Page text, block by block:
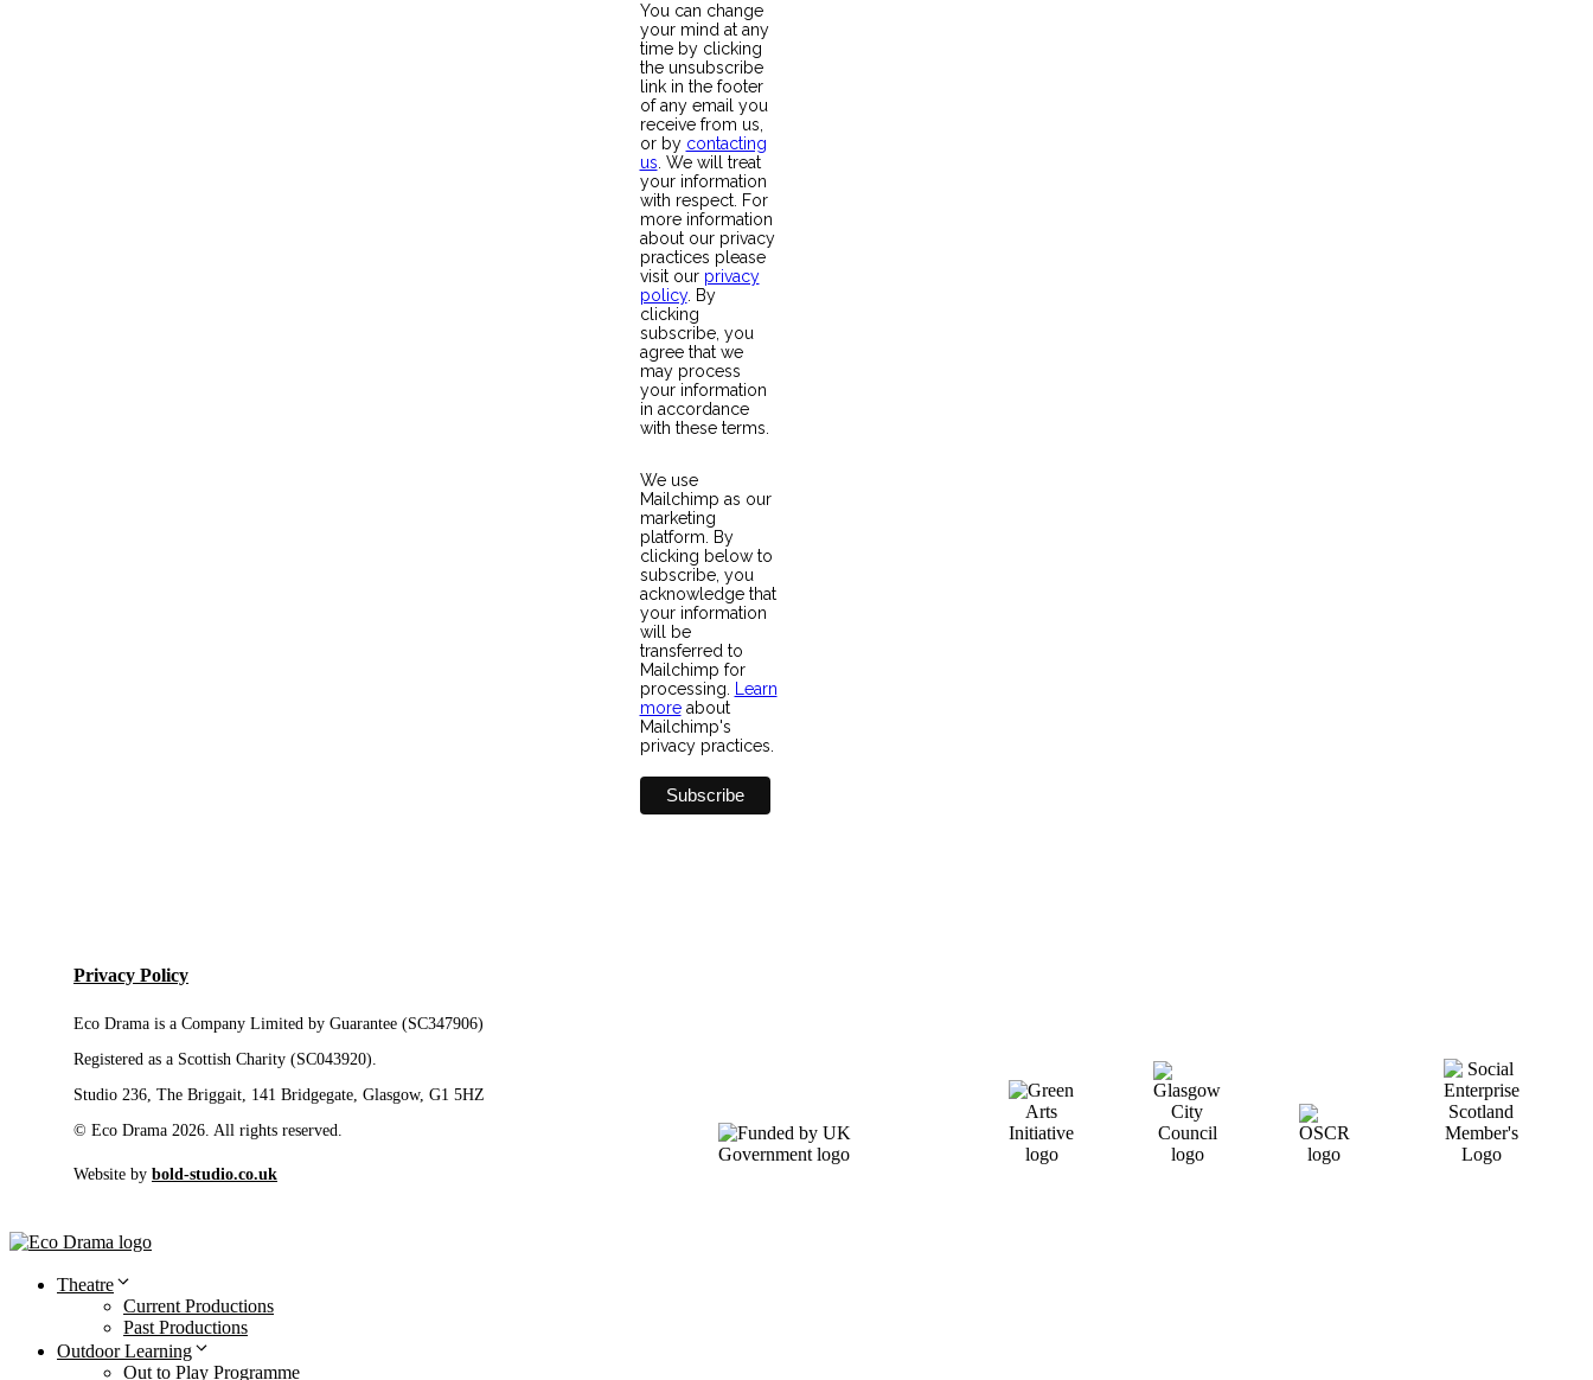
You can change
your mind at any
time by clicking
the unsubscribe
link in the footer
of any email you
receive from us,
or by contacting
us. We will treat
your information
with respect. For
more information
about our privacy
practices please
visit our privacy
policy. By
clicking
subscribe, you
agree that we
may process
your information
in accordance
with these terms.
We use
Mailchimp as our
marketing
platform. By
clicking below to
subscribe, you
acknowledge that
your information
will be
transferred to
Mailchimp for
processing. Learn
moreabout
Mailchimp's
privacy practices.
Privacy Policy
Eco Drama is a Company Limited by Guarantee (SC347906)
Registered as a Scottish Charity (SC043920).
Studio 236, The Briggait, 141 Bridgegate, Glasgow, G1 5HZ
© Eco Drama 2026. All rights reserved.
Website by bold-studio.co.uk
Theatre
Current Productions
Past Productions
Outdoor Learning
Out to Play Programme